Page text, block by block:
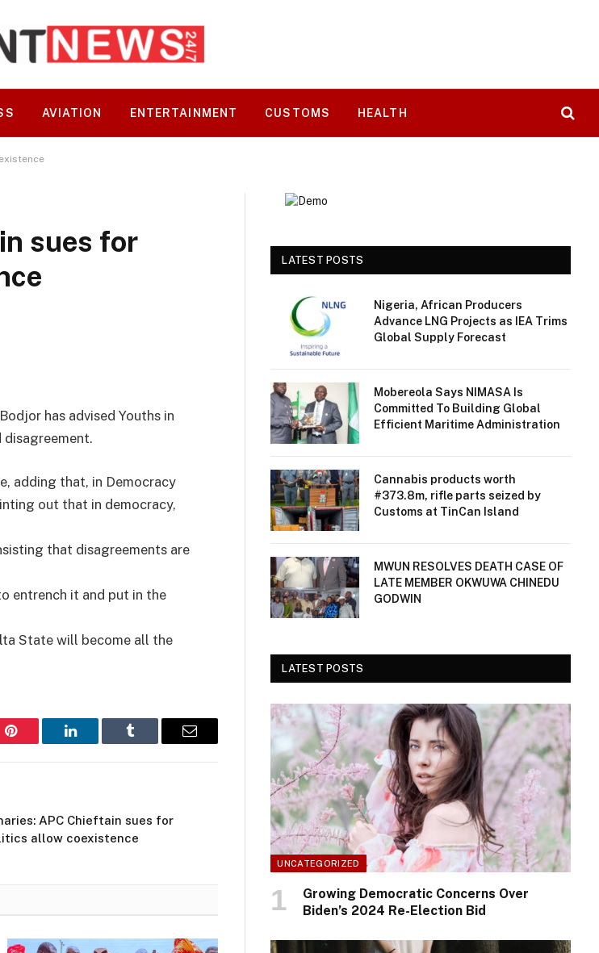
AVIATION ENTERTAINMENT CUSTOMS HEALTH
sues for
has advised Youths in
adding that, in Democracy
out that in democracy,
that disagreements are
entrench it and put in the
State will become all the
Pinterest LinkedIn Tumblr Email
APC Chieftain sues for
allow coexistence
LATEST POSTS
Nigeria, African Producers
Advance LNG Projects as IEA Trims
Global Supply Forecast
Mobereola Says NIMASA Is
Committed To Building Global
Efficient Maritime Administration
Cannabis products worth
#373.8m, rifle parts seized by
Customs at TinCan Island
MWUN RESOLVES DEATH CASE OF
LATE MEMBER OKWUWA CHINEDU
GODWIN
LATEST POSTS
UNCATEGORIZED
Growing Democratic Concerns Over
Biden’s 2024 Re-Election Bid